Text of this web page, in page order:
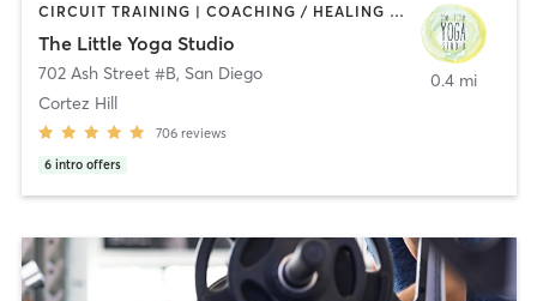
CIRCUIT TRAINING | COACHING / HEALING | MEDITATION | STRENGTH TRAINING | YOGA
The Little Yoga Studio
702 Ash Street #B, San Diego
Cortez Hill
706 reviews
6 intro offers
0.4 mi